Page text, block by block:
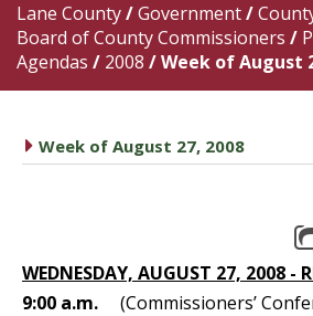
Lane County/Government/
Board of County Commissioners /
Agendas / 2008 /Week of August
caret right
Week of August 27, 2008
WEDNESDAY, AUGUST 27, 2008 -
9:00 a.m. (Commissioners’